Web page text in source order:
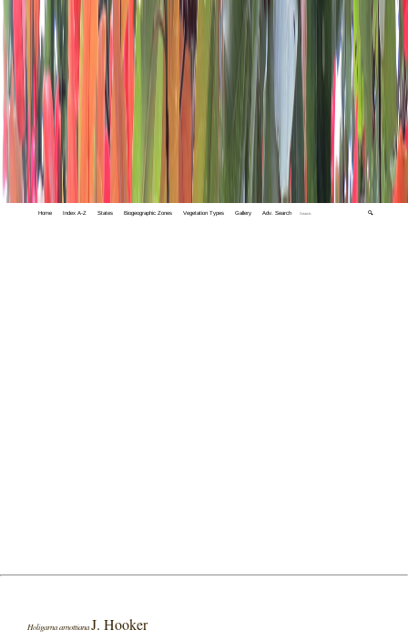
Home Index A-Z States Biogeographic Zones Vegetation Types Gallery Adv. Search 🔍
Holigarna arnottianaJ. Hooker